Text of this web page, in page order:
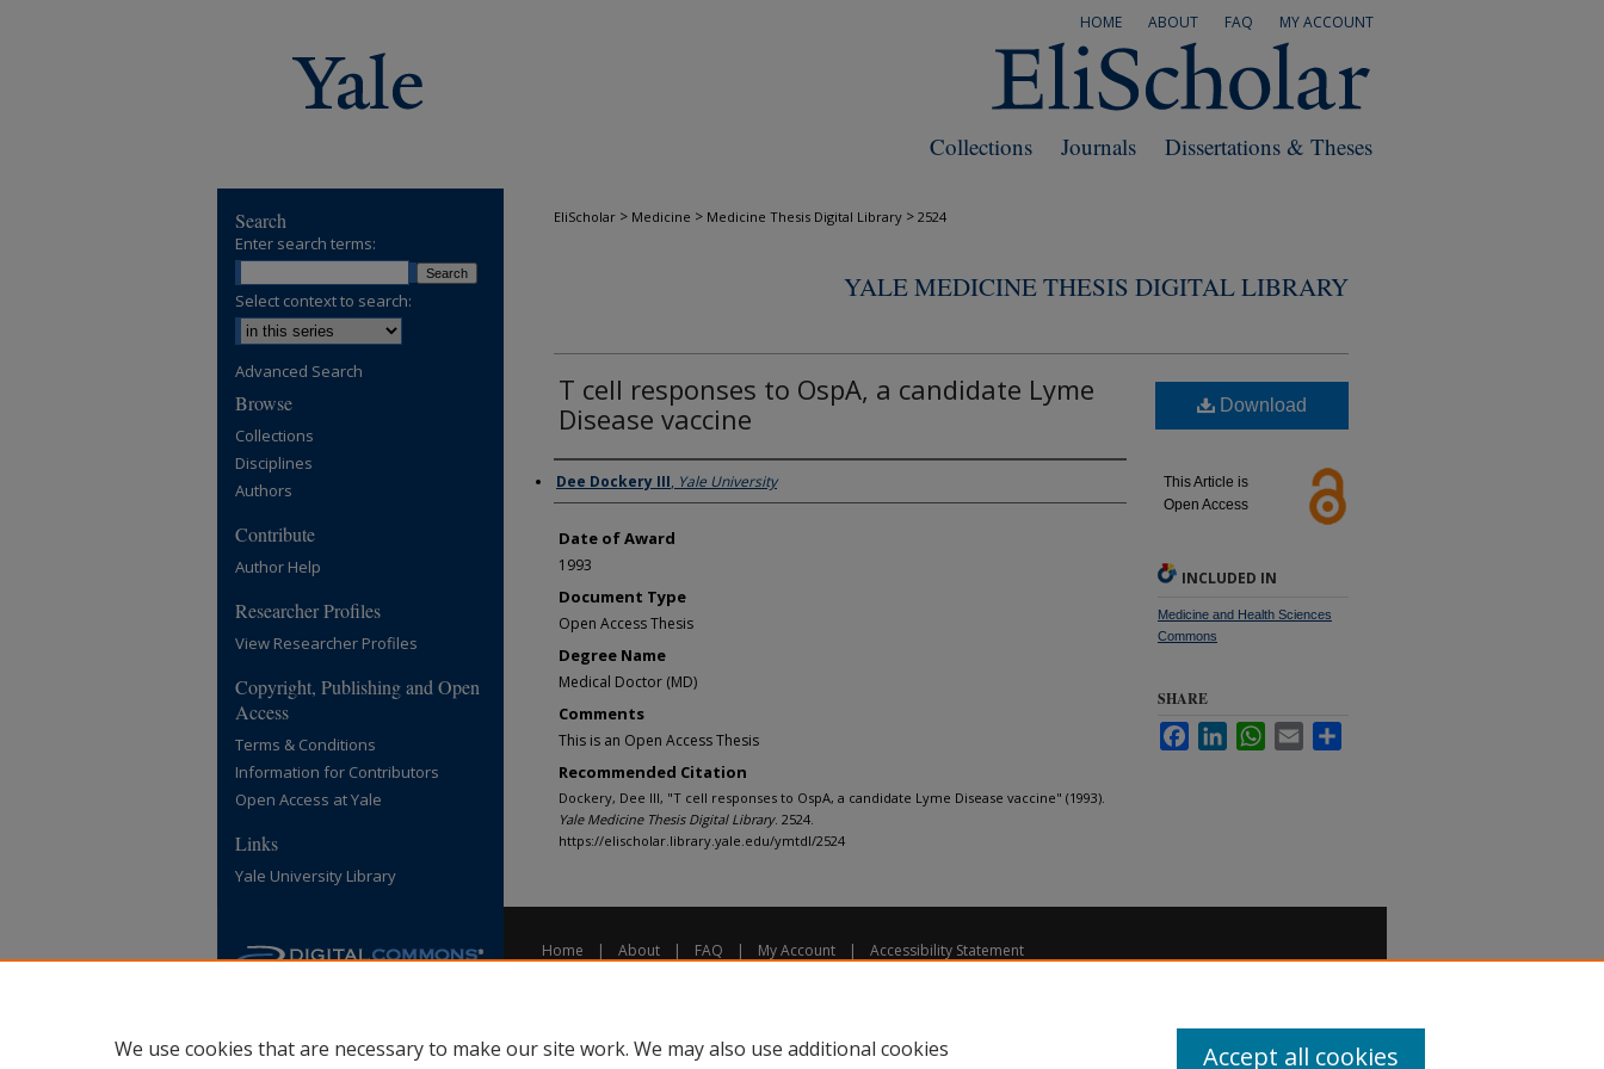
MY ACCOUNT
FAQ
ABOUT
HOME
Dissertations & Theses
Journals
Collections
EliScholar > Medicine > Medicine Thesis Digital Library > 2524
YALE MEDICINE THESIS DIGITAL LIBRARY
T cell responses to OspA, a candidate Lyme
Disease vaccine
Author
Dee Dockery III, Yale University
Date of Award
1993
Document Type
Open Access Thesis
Degree Name
Medical Doctor (MD)
Comments
This is an Open Access Thesis
Recommended Citation
Dockery, Dee III, "T cell responses to OspA, a candidate Lyme Disease vaccine" (1993).
Yale Medicine Thesis Digital Library. 2524.
https://elischolar.library.yale.edu/ymtdl/2524
Download
This Article is
Open Access
INCLUDED IN
Medicine and Health Sciences
Commons
SHARE
FacebookLinkedInWhatsApp
Email
Search
Enter search terms:
Select context to search:
Advanced Search
Browse
Collections
Disciplines
Authors
Contribute
Author Help
Researcher Profiles
View Researcher Profiles
Copyright, Publishing and Open
Access
Terms & Conditions
Information for Contributors
Open Access at Yale
Links
Yale University Library
Home | About | FAQ | My Account | Accessibility Statement
We use cookies that are necessary to make our site work. We may also use additional cookies
Accept all cookies